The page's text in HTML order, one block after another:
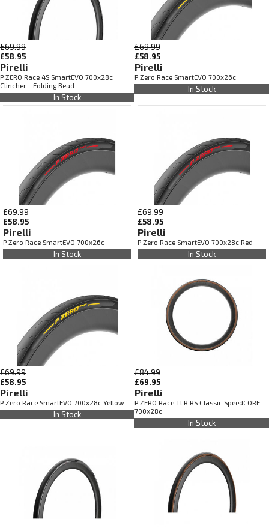
£69.99
£58.95
Pirelli
P ZERO Race 4S SmartEVO 700x28c
Clincher - Folding Bead
In Stock
£69.99
£58.95
Pirelli
P Zero Race SmartEVO 700x26c
In Stock
£69.99
£58.95
Pirelli
P Zero Race SmartEVO 700x26c
In Stock
£69.99
£58.95
Pirelli
P Zero Race SmartEVO 700x28c Red
In Stock
£69.99
£58.95
Pirelli
P Zero Race SmartEVO 700x28c Yellow
In Stock
£84.99
£69.95
Pirelli
P ZERO Race TLR RS Classic SpeedCORE
700x28c
In Stock